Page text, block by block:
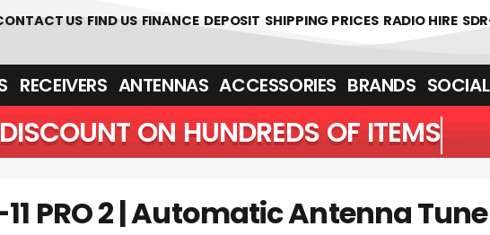
US FIND US FINANCE DEPOSIT SHIPPING PRICES RADIO HIRE
RECEIVERS ANTENNAS ACCESSORIES BRANDS
ON HUNDREDS OF ITEMS
11 PRO 2 | Automatic Antenna